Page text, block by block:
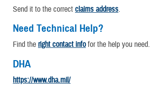
Send it to the correct claims address.
Need Technical Help?
Find the right contact infofor the help you need.
DHA
https://www.dha.mil/